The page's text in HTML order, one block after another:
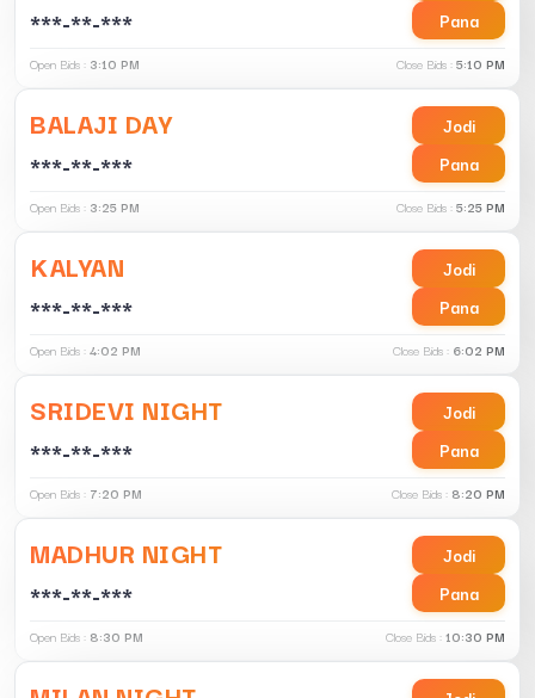
***-**-***
Pana
Open Bids : 3:10 PM Close Bids :5:10 PM
BALAJI DAY
***-**-***
Jodi
Pana
Open Bids : 3:25 PM Close Bids :5:25 PM
KALYAN
***-**-***
Jodi
Pana
Open Bids :4:02 PM Close Bids : 6:02 PM
SRIDEVI NIGHT
***-**-***
Jodi
Pana
Open Bids : 7:20 PM Close Bids : 8:20 PM
MADHUR NIGHT
***-**-***
Jodi
Pana
Open Bids : 8:30 PM Close Bids :10:30 PM